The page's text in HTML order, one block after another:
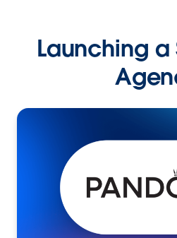
Launching a